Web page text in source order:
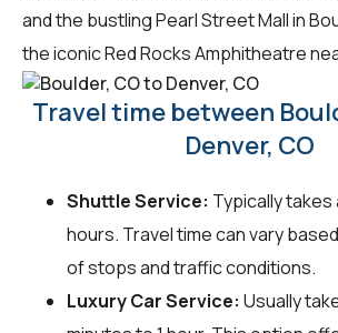
and the bustling Pearl Street Mall in
the iconic Red Rocks Amphitheatre
Travel time between
Denver, CO
Shuttle Service: Typically takes
hours. Travel time can vary
of stops and traffic conditions.
Luxury Car Service: Usually